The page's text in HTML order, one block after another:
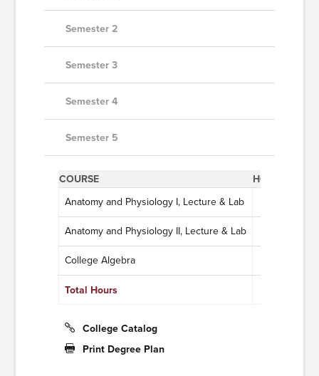
Semester 2
Semester 3
Semester 4
Semester 5
COURSE HOURS
Anatomy and Physiology I, Lecture & Lab
Anatomy and Physiology II, Lecture & Lab
College Algebra
Total Hours
College Catalog
Print Degree Plan